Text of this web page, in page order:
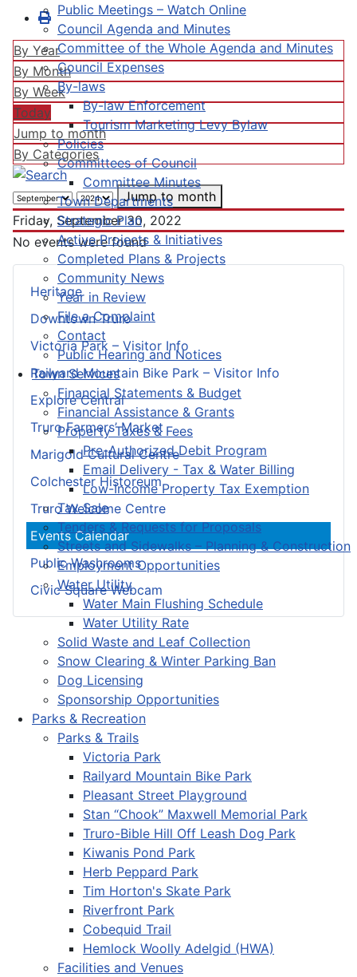
Public Meetings – Watch Online
Council Agenda and Minutes
Committee of the Whole Agenda and Minutes
Council Expenses
By-laws
By-law Enforcement
Tourism Marketing Levy Bylaw
Policies
Committees of Council
Committee Minutes
Town Departments
Strategic Plan
Active Projects & Initiatives
Completed Plans & Projects
Community News
Year in Review
File a Complaint
Contact
Public Hearing and Notices
Town Services
Financial Statements & Budget
Financial Assistance & Grants
Property Taxes & Fees
Pre-Authorized Debit Program
Email Delivery - Tax & Water Billing
Low-Income Property Tax Exemption
Tax Sale
Tenders & Requests for Proposals
Streets and Sidewalks – Planning & Construction
Employment Opportunities
Water Utility
Water Main Flushing Schedule
Water Utility Rate
Solid Waste and Leaf Collection
Snow Clearing & Winter Parking Ban
Dog Licensing
Sponsorship Opportunities
Parks & Recreation
Parks & Trails
Victoria Park
Railyard Mountain Bike Park
Pleasant Street Playground
Stan “Chook” Maxwell Memorial Park
Truro-Bible Hill Off Leash Dog Park
Kiwanis Pond Park
Herb Peppard Park
Tim Horton's Skate Park
Riverfront Park
Cobequid Trail
Hemlock Woolly Adelgid (HWA)
Facilities and Venues
Heritage
Downtown Truro
Victoria Park – Visitor Info
Railyard Mountain Bike Park – Visitor Info
Explore Central
Truro Farmers’ Market
Marigold Cultural Centre
Colchester Historeum
Truro Welcome Centre
Events Calendar
Public Washrooms
Civic Square Webcam
By Year
By Month
By Week
Today
Jump to month
By Categories
Jump to month
Friday, September 30, 2022
No events were found